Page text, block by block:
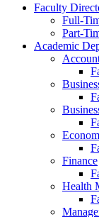
Faculty
Full-
Part-
Academic
Finance
Health